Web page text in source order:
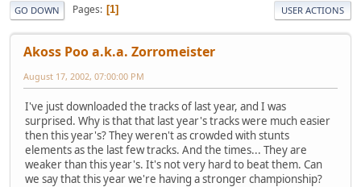
GO DOWN Pages 1 USER ACTIONS
Akoss Poo a.k.a. Zorromeister
August 17, 2002, 07:00:00 PM
I've just downloaded the tracks of last year, and I was
surprised. Why is that that last year's tracks were much easier
then this year's? They weren't as crowded with stunts
elements as the last few tracks. And the times... They are
weaker than this year's. It's not very hard to beat them. Can
we say that this year we're having a stronger championship?